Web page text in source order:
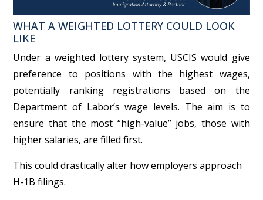
WHAT A WEIGHTED LOTTERY COULD LOOK
LIKE
Under a weighted lottery system, USCIS would give
preference to positions with the highest wages,
potentially ranking registrations based on the
Department of Labor’s wage levels. The aim is to
ensure that the most “high-value” jobs, those with
higher salaries, are filled first.
This could drastically alter how employers approach
H-1B filings.